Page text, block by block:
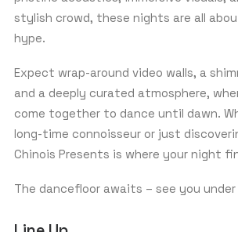
stylish crowd, these nights are all
hype.
Expect wrap-around video walls, a
and a deeply curated atmosphere,
come together to dance until dawn.
long-time connoisseur or just
Chinois Presents is where your night
The dancefloor awaits – see you